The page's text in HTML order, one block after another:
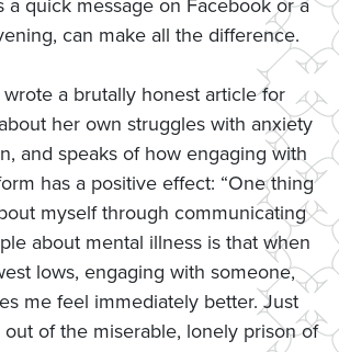
a quick message on Facebook or a
can make all the difference.
wrote a brutally honest article for
about her own struggles with anxiety
and speaks of how engaging with
has a positive effect: “One thing
myself through communicating
about mental illness is that when
lows, engaging with someone,
me feel immediately better. Just
of the miserable, lonely prison of